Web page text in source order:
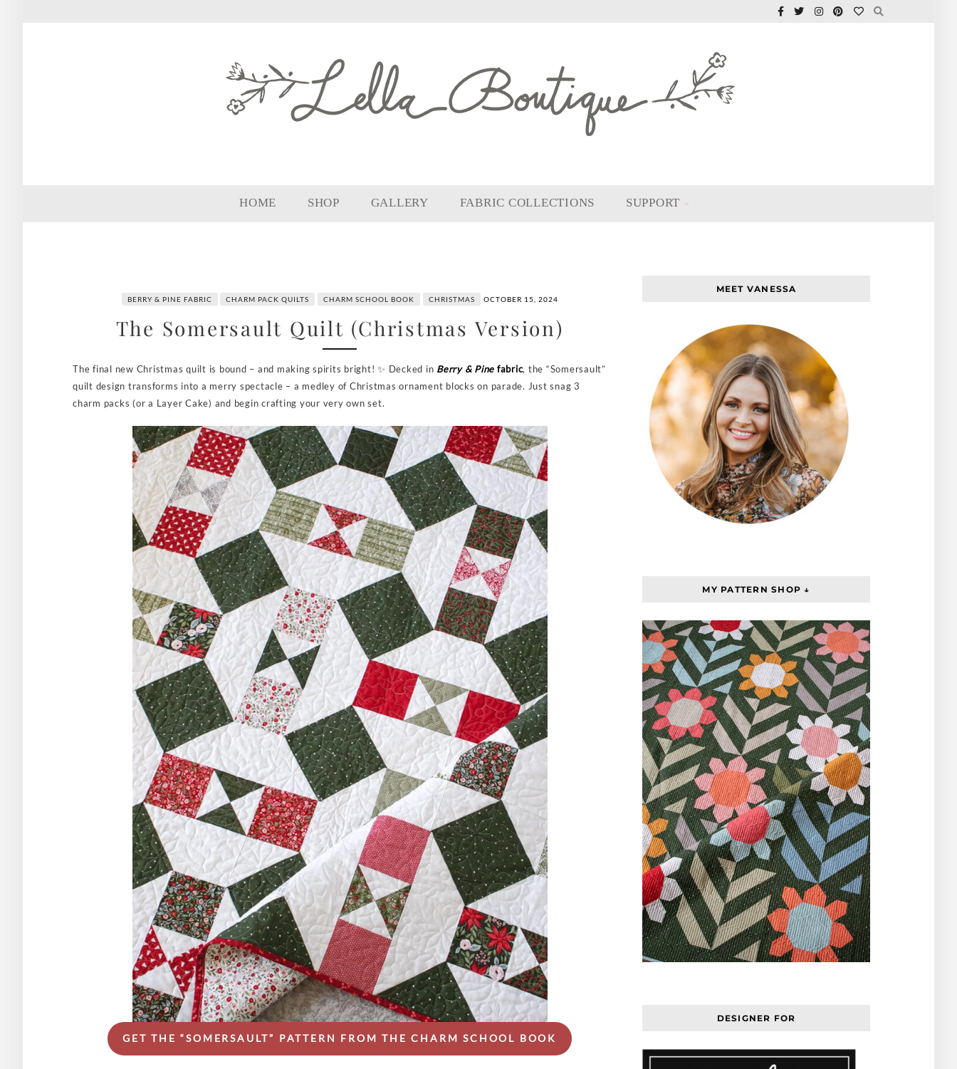
HOME SHOP GALLERY FABRIC COLLECTIONS SUPPORT
BERRY & PINE FABRIC CHARM PACK QUILTS CHARM SCHOOL BOOK CHRISTMAS OCTOBER 15, 2024
The Somersault Quilt (Christmas Version)
The final new Christmas quilt is bound – and making spirits bright! ✨ Decked in Berry & Pine fabric, the “Somersault”
quilt design transforms into a merry spectacle – a medley of Christmas ornament blocks on parade. Just snag 3
charm packs (or a Layer Cake) and begin crafting your very own set.
GET THE “SOMERSAULT” PATTERN FROM THE CHARM SCHOOL BOOK
MEET VANESSA
MY PATTERN SHOP ↓
DESIGNER FOR